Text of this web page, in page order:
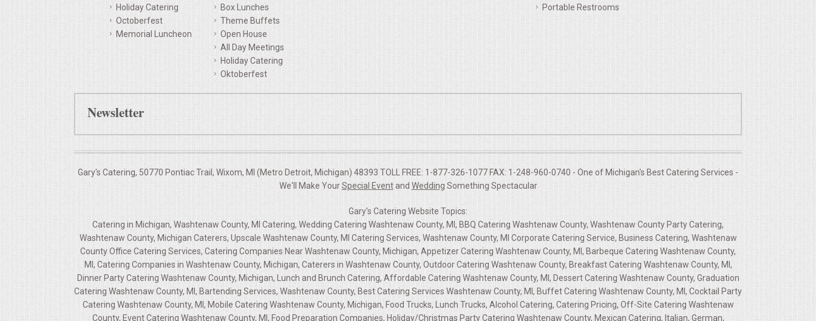
Holiday Catering
Octoberfest
Memorial Luncheon
Box Lunches
Theme Buffets
Open House
All Day Meetings
Holiday Catering
Oktoberfest
Portable Restrooms
Newsletter
Gary's Catering, 50770 Pontiac Trail, Wixom, MI (Metro Detroit, Michigan) 48393 TOLL FREE: 1-877-326-1077 FAX: 1-248-960-0740 - One of Michigan's Best Catering Services -
We'll Make YourSpecial Eventand Wedding Something Spectacular
Gary's Catering Website Topics:
Catering in Michigan, Washtenaw County, MI Catering, Wedding Catering Washtenaw County, MI, BBQ Catering Washtenaw County, Washtenaw County Party Catering,
Washtenaw County, Michigan Caterers, Upscale Washtenaw County, MI Catering Services, Washtenaw County, MI Corporate Catering Service, Business Catering, Washtenaw
County Office Catering Services, Catering Companies Near Washtenaw County, Michigan, Appetizer Catering Washtenaw County, MI, Barbeque Catering Washtenaw County,
MI, Catering Companies in Washtenaw County, Michigan, Caterers in Washtenaw County, Outdoor Catering Washtenaw County, Breakfast Catering Washtenaw County, MI,
Dinner Party Catering Washtenaw County, Michigan, Lunch and Brunch Catering, Affordable Catering Washtenaw County, MI, Dessert Catering Washtenaw County, Graduation
Catering Washtenaw County, MI, Bartending Services, Washtenaw County, Best Catering Services Washtenaw County, MI, Buffet Catering Washtenaw County, MI, Cocktail Party
Catering Washtenaw County, MI, Mobile Catering Washtenaw County, Michigan, Food Trucks, Lunch Trucks, Alcohol Catering, Catering Pricing, Off-Site Catering Washtenaw
County, Event Catering Washtenaw County, MI, Food Preparation Companies, Holiday/Christmas Party Catering Washtenaw County, Mexican Catering, Italian, German,